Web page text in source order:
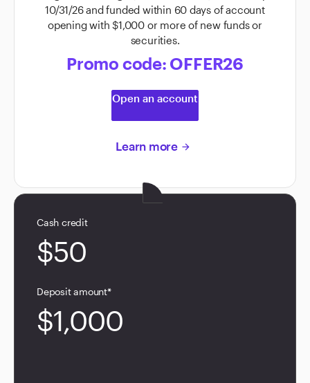
10/31/26 and funded within 60 days of account
opening with $1,000 or more of new funds or
securities.
Promo code: OFFER26
Open an account
Learn more arrow_forward
Cash credit
$50
Deposit amount*
$1,000